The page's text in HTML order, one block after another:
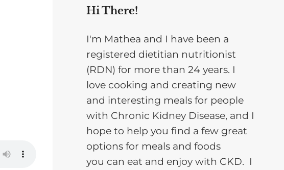
Hi There!
I'm Mathea and I have been a
registered dietitian nutritionist
(RDN) for more than 24 years. I
love cooking and creating new
and interesting meals for people
with Chronic Kidney Disease, and I
hope to help you find a few great
options for meals and foods
you can eat and enjoy with CKD. I